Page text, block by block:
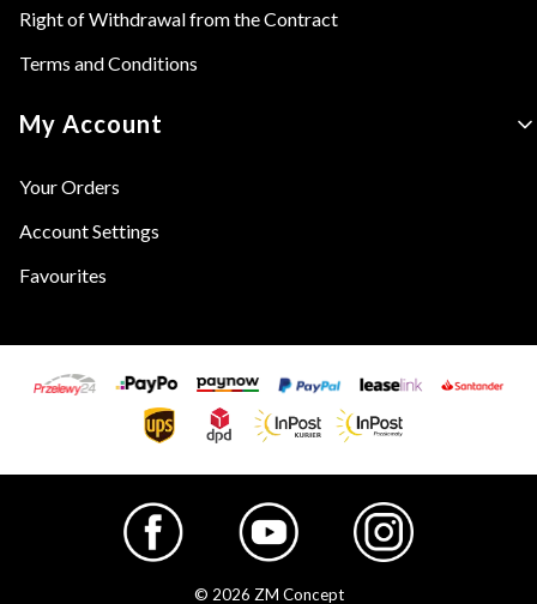
Right of Withdrawal from the Contract
Terms and Conditions
My Account
Your Orders
Account Settings
Favourites
© 2026 ZM Concept